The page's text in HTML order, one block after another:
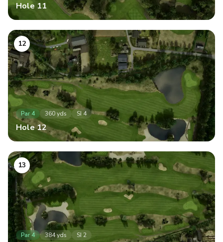
Hole 11
12
Par 4 360yds SI 4
Hole12
13
Par4 384yds SI 2